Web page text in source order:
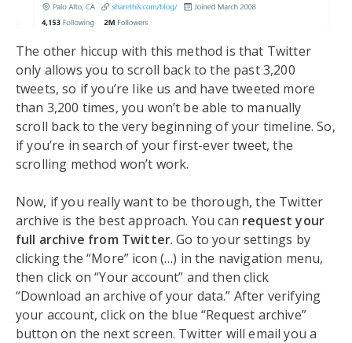
The other hiccup with this method is that Twitter
only allows you to scroll back to the past 3,200
tweets, so if you’re like us and have tweeted more
than 3,200 times, you won’t be able to manually
scroll back to the very beginning of your timeline. So,
if you’re in search of your first-ever tweet, the
scrolling method won’t work.
Now, if you really want to be thorough, the Twitter
archive is the best approach. You can request your
full archive from Twitter. Go to your settings by
clicking the “More” icon (…) in the navigation menu,
then click on “Your account” and then click
“Download an archive of your data.” After verifying
your account, click on the blue “Request archive”
button on the next screen. Twitter will email you a